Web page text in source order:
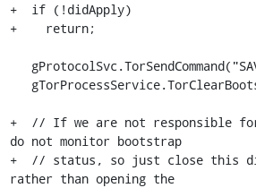
+  if (!didApply)
+    return;
+  // If we are not responsible
do not monitor bootstrap
+  // status, so just close this
rather than opening the